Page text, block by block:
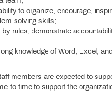
to organize, encourage,
solving skills;
rules, demonstrate
knowledge of Word, Excel,
members are expected to
to-time to support the